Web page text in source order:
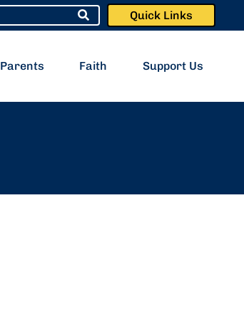
Quick Links
Parents Faith Support Us